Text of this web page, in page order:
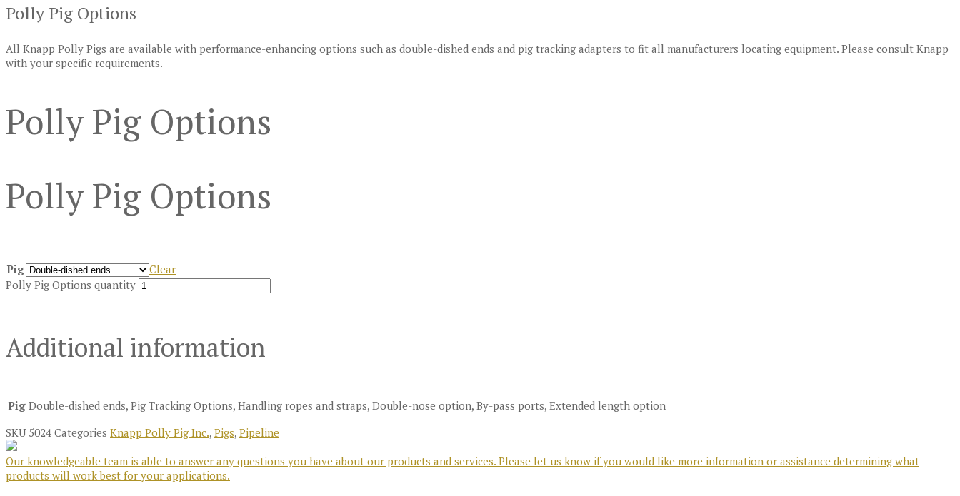
Polly Pig Options
All Knapp Polly Pigs are available with performance-enhancing options such as double-dished ends and pig tracking adapters to fit all manufacturers locating equipment. Please consult Knapp
with your specific requirements.
Polly Pig Options
Polly Pig Options
Pig
Clear
Polly Pig Options quantity
Additional information
Pig Double-dished ends, Pig Tracking Options, Handling ropes and straps, Double-nose option, By-pass ports, Extended length option
SKU 5024 Categories Knapp Polly Pig Inc., Pigs, Pipeline
Our knowledgeable team is able to answer any questions you have about our products and services. Please let us know if you would like more information or assistance determining what
products will work best for your applications.